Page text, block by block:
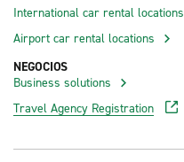
International car rental locations
Airport car rental locations
NEGOCIOS
Business solutions
Travel Agency Registration